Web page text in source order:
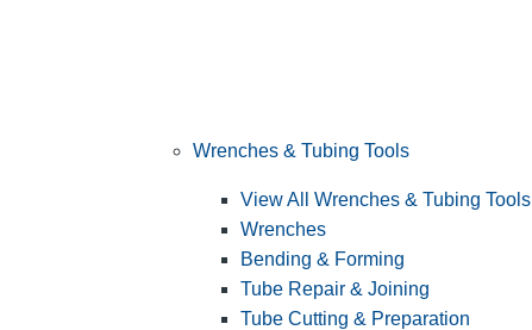
Wrenches & Tubing Tools
View All Wrenches & Tubing Tools
Wrenches
Bending & Forming
Tube Repair & Joining
Tube Cutting & Preparation